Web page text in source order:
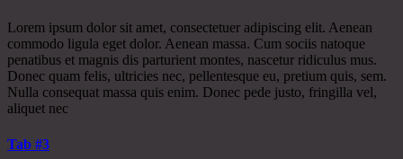
Lorem ipsum dolor sit amet, consectetuer adipiscing elit. Aenean
commodo ligula eget dolor. Aenean massa. Cum sociis natoque
penatibus et magnis dis parturient montes, nascetur ridiculus mus.
Donec quam felis, ultricies nec, pellentesque eu, pretium quis, sem.
Nulla consequat massa quis enim. Donec pede justo, fringilla vel,
aliquet nec
Tab #3